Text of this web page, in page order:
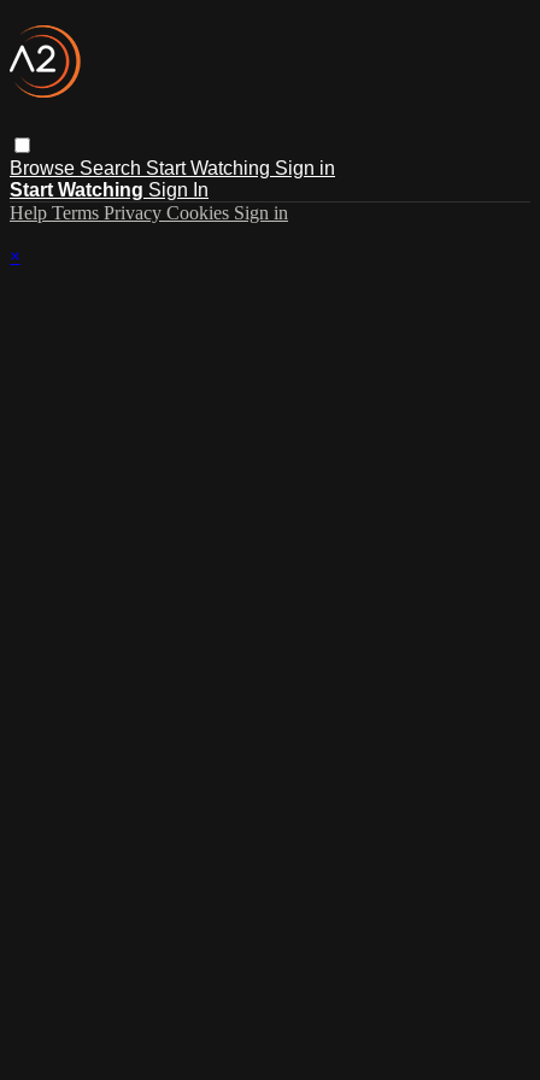
Browse Search Start Watching Sign in
Start Watching Sign In
Help Terms Privacy Cookies Sign in
×